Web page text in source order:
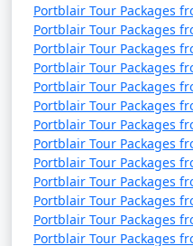
Portblair Tour Packages
Portblair Tour Packages
Portblair Tour Packages
Portblair Tour Packages
Portblair Tour Packages
Portblair Tour Packages
Portblair Tour Packages
Portblair Tour Packages
Portblair Tour Packages
Portblair Tour Packages
Portblair Tour Packages
Portblair Tour Packages
Portblair Tour Packages